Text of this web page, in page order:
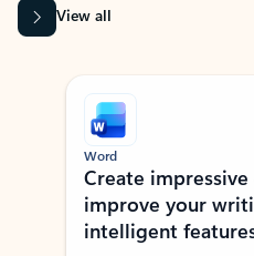
View all
Showing slide 1 of 9
Word
Create
improve your
intelligent